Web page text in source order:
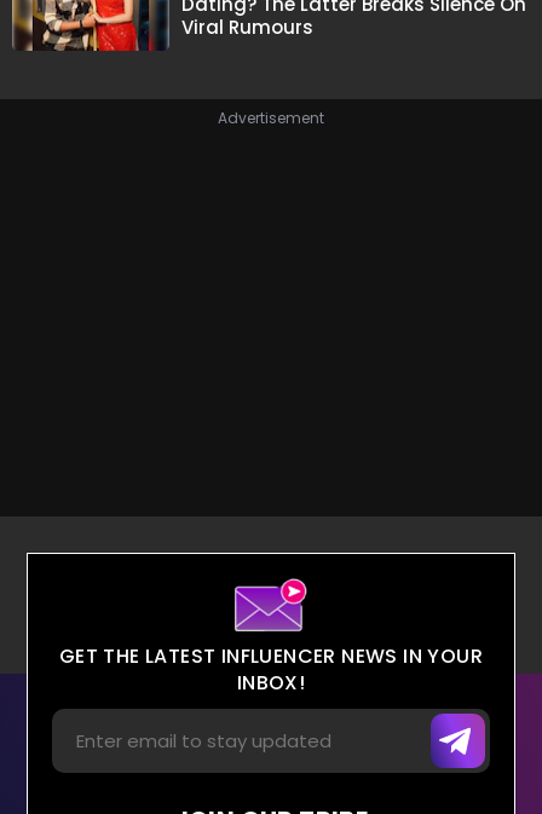
Viral Rumours
Advertisement
GET THE LATEST INFLUENCER NEWS IN YOUR
INBOX!